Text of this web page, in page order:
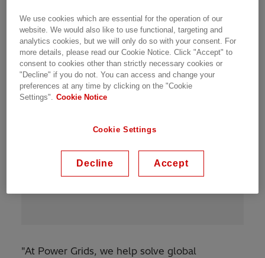
promote contribute to human
prosperity makes me proud to be
Power Grids.”
"At Power Grids, we help solve global
We use cookies which are essential for the operation of our
website. We would also like to use functional, targeting and
analytics cookies, but we will only do so with your consent. For
more details, please read our Cookie Notice. Click "Accept" to
consent to cookies other than strictly necessary cookies or
"Decline" if you do not. You can access and change your
preferences at any time by clicking on the "Cookie
Settings". Cookie Notice
Cookie Settings
Decline Accept